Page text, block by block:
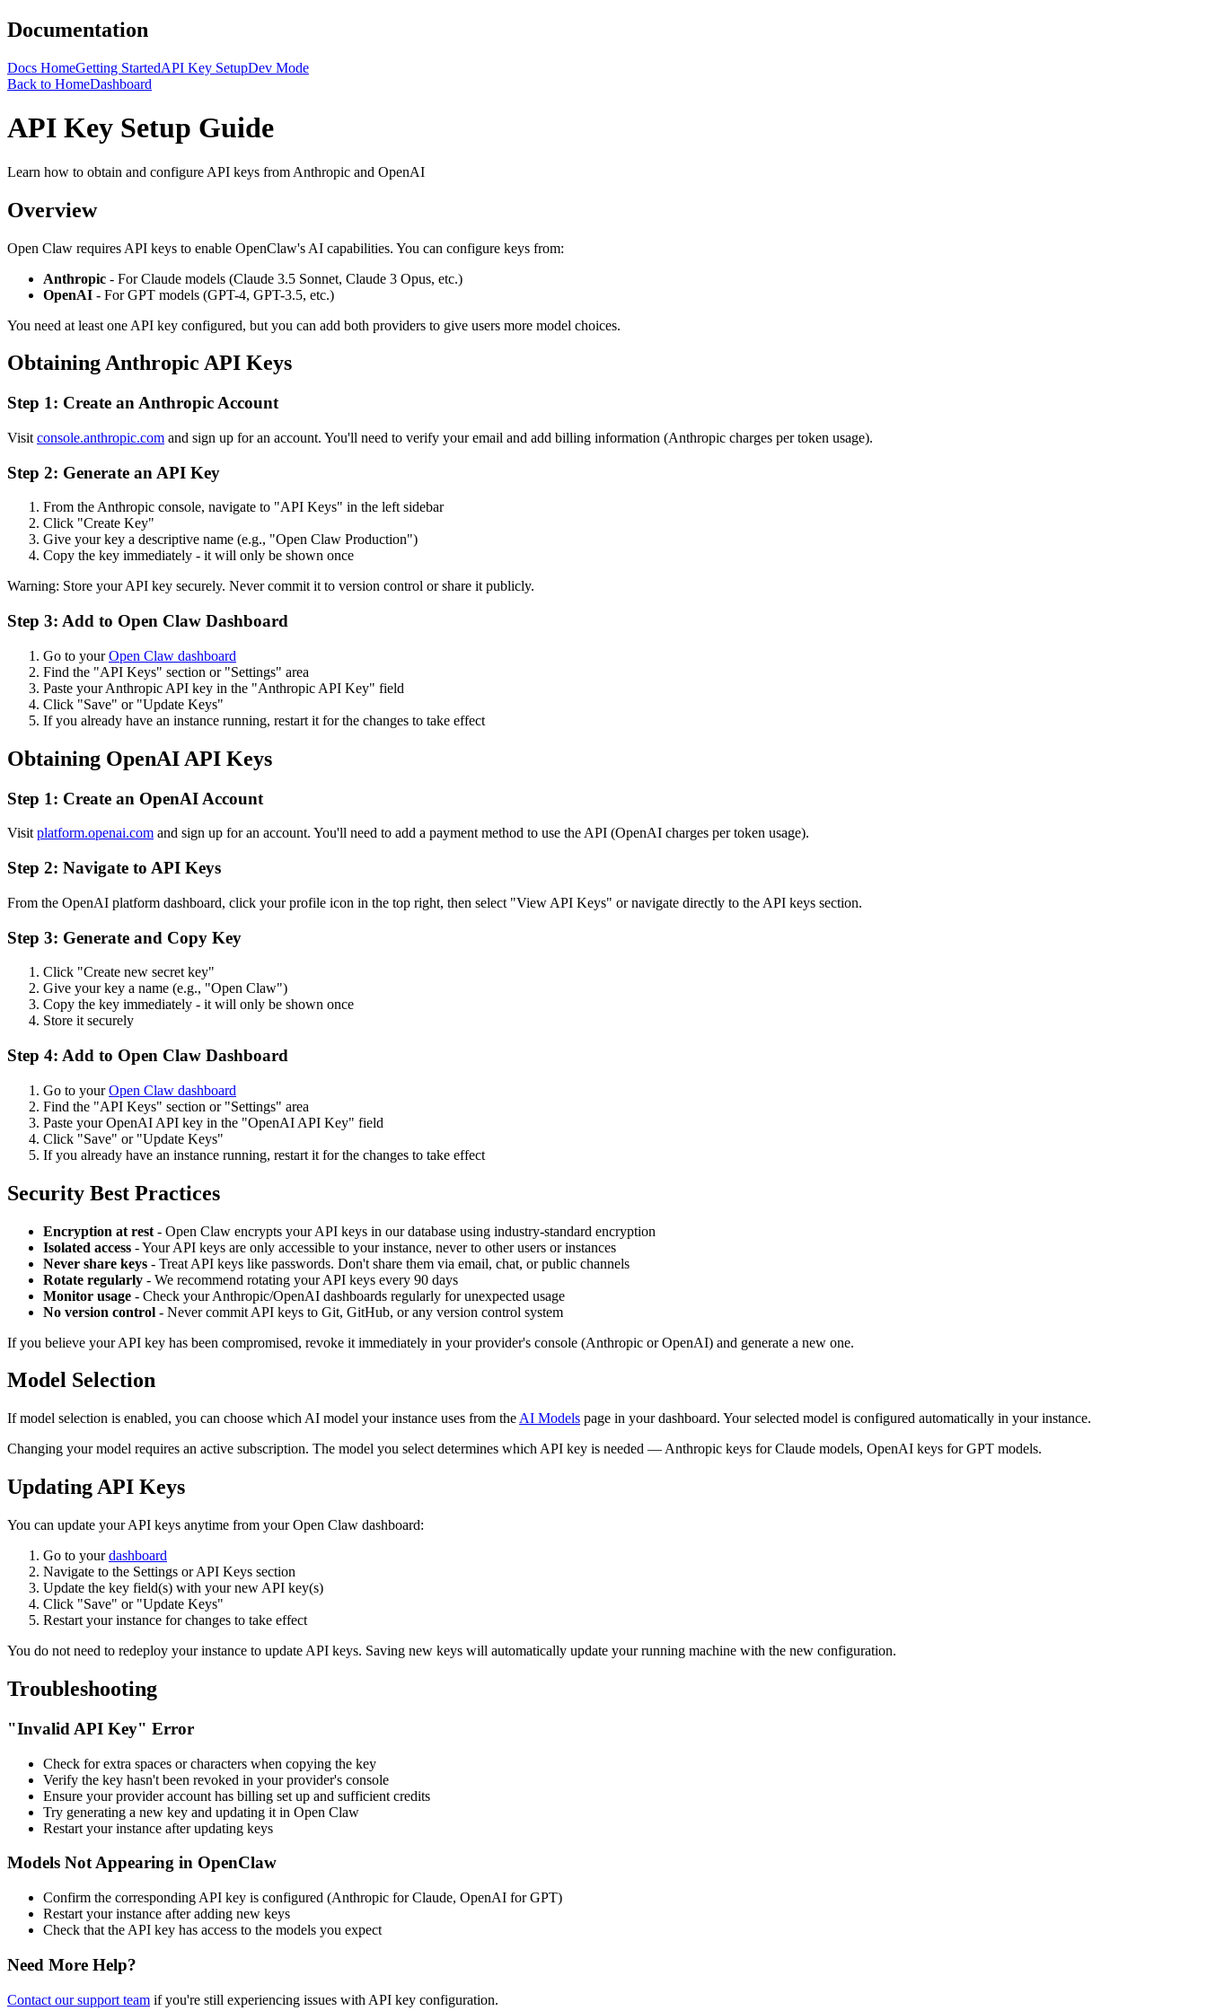
Documentation
Docs HomeGetting StartedAPI Key SetupDev Mode
Back to HomeDashboard
API Key Setup Guide
Learn how to obtain and configure API keys from Anthropic and OpenAI
Overview
Open Claw requires API keys to enable OpenClaw's AI capabilities. You can configure keys from:
Anthropic - For Claude models (Claude 3.5 Sonnet, Claude 3 Opus, etc.)
OpenAI - For GPT models (GPT-4, GPT-3.5, etc.)
You need at least one API key configured, but you can add both providers to give users more model choices.
Obtaining Anthropic API Keys
Step 1: Create an Anthropic Account
Visit console.anthropic.com and sign up for an account. You'll need to verify your email and add billing information (Anthropic charges per token usage).
Step 2: Generate an API Key
From the Anthropic console, navigate to "API Keys" in the left sidebar
Click "Create Key"
Give your key a descriptive name (e.g., "Open Claw Production")
Copy the key immediately - it will only be shown once
Warning: Store your API key securely. Never commit it to version control or share it publicly.
Step 3: Add to Open Claw Dashboard
Go to your Open Claw dashboard
Find the "API Keys" section or "Settings" area
Paste your Anthropic API key in the "Anthropic API Key" field
Click "Save" or "Update Keys"
If you already have an instance running, restart it for the changes to take effect
Obtaining OpenAI API Keys
Step 1: Create an OpenAI Account
Visit platform.openai.com and sign up for an account. You'll need to add a payment method to use the API (OpenAI charges per token usage).
Step 2: Navigate to API Keys
From the OpenAI platform dashboard, click your profile icon in the top right, then select "View API Keys" or navigate directly to the API keys section.
Step 3: Generate and Copy Key
Click "Create new secret key"
Give your key a name (e.g., "Open Claw")
Copy the key immediately - it will only be shown once
Store it securely
Step 4: Add to Open Claw Dashboard
Go to your Open Claw dashboard
Find the "API Keys" section or "Settings" area
Paste your OpenAI API key in the "OpenAI API Key" field
Click "Save" or "Update Keys"
If you already have an instance running, restart it for the changes to take effect
Security Best Practices
Encryption at rest - Open Claw encrypts your API keys in our database using industry-standard encryption
Isolated access - Your API keys are only accessible to your instance, never to other users or instances
Never share keys - Treat API keys like passwords. Don't share them via email, chat, or public channels
Rotate regularly - We recommend rotating your API keys every 90 days
Monitor usage - Check your Anthropic/OpenAI dashboards regularly for unexpected usage
No version control - Never commit API keys to Git, GitHub, or any version control system
If you believe your API key has been compromised, revoke it immediately in your provider's console (Anthropic or OpenAI) and generate a new one.
Model Selection
If model selection is enabled, you can choose which AI model your instance uses from the AI Models page in your dashboard. Your selected model is configured automatically in your instance.
Changing your model requires an active subscription. The model you select determines which API key is needed — Anthropic keys for Claude models, OpenAI keys for GPT models.
Updating API Keys
You can update your API keys anytime from yourOpen Claw dashboard:
Go to your dashboard
Navigate to the Settings or API Keys section
Update the key field(s) with your new API key(s)
Click "Save" or "Update Keys"
Restart your instance for changes to take effect
You do not need to redeploy your instance to update API keys. Saving new keys will automatically update your running machine with the new configuration.
Troubleshooting
"Invalid API Key" Error
Check for extra spaces or characters when copying the key
Verify the key hasn't been revoked in your provider's console
Ensure your provider account has billing set up and sufficient credits
Try generating a new key and updating it in Open Claw
Restart your instance after updating keys
Models Not Appearing in OpenClaw
Confirm the corresponding API key is configured (Anthropic for Claude, OpenAI for GPT)
Restart your instance after adding new keys
Check that the API key has access to the models you expect
Need More Help?
Contact our support team if you're still experiencing issues with API key configuration.